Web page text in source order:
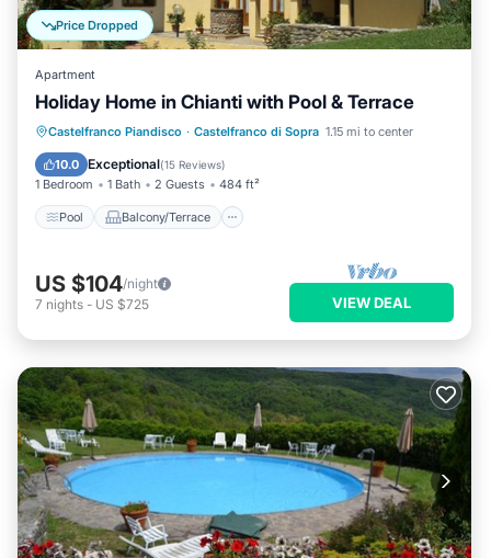
Price Dropped
Apartment
Holiday Home in Chianti with Pool & Terrace
Castelfranco Piandisco · Castelfranco di Sopra 1.15 mi to center
10.0 Exceptional(15 Reviews)
1 Bedroom 1 Bath 2 Guests 484 ft²
Pool Balcony/Terrace
Pool Balcony/Terrace
Kitchen
Internet
US $104/night
7 nights - US $725 VIEW DEAL